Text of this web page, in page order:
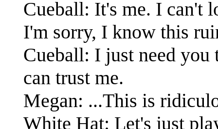
Cueball: It's me. I can't
I'm sorry, I know this
Cueball: I just need
can trust me.
Megan: ...This is
White Hat: Let's just